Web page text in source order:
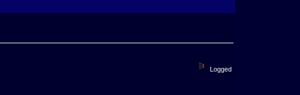
Logged